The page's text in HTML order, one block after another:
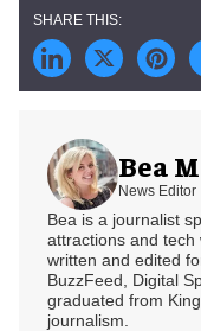
Bea
News Editor
Bea is a journalist
attractions and
written and edited
BuzzFeed, Digital
graduated from
journalism.